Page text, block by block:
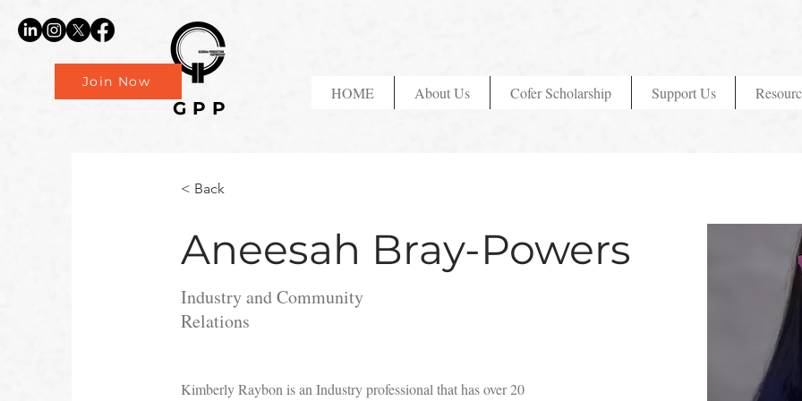
Join Now
GPP
HOME About Us Cofer Scholarship Support Us
< Back
Aneesah Bray-Powers
Industry and Community
Relations
Kimberly Raybon is an Industry professional that has over 20